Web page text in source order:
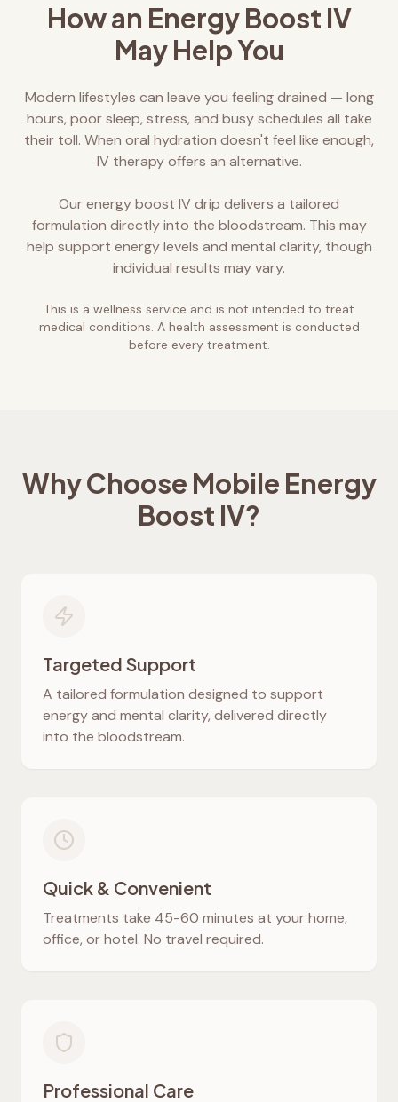
How an Energy Boost IV
May Help You
Modern lifestyles can leave you feeling drained — long
hours, poor sleep, stress, and busy schedules all take
their toll. When oral hydration doesn't feel like enough,
IV therapy offers an alternative.
Our energy boost IV drip delivers a tailored
formulation directly into the bloodstream. This may
help support energy levels and mental clarity, though
individual results may vary.
This is a wellness service and is not intended to treat
medical conditions. A health assessment is conducted
before every treatment.
Why Choose Mobile Energy
Boost IV?
Targeted Support
A tailored formulation designed to support
energy and mental clarity, delivered directly
into the bloodstream.
Quick & Convenient
Treatments take 45-60 minutes at your home,
office, or hotel. No travel required.
Professional Care